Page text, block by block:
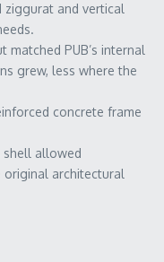
ziggurat and vertical
matched PUB’s internal
grew, less where the
concrete frame
shell allowed
architectural